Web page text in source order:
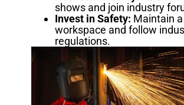
shows and join industry
Invest in Safety: Maintain
workspace and follow
regulations.